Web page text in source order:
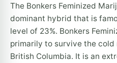
The Bonkers Feminized
dominant hybrid that is
level of 23%. Bonkers
primarily to survive the
British Columbia. It is an